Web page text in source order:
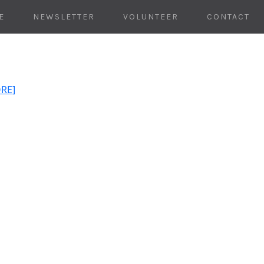
NEWSLETTER VOLUNTEER CONTACT